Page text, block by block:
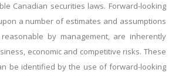
Canadian securities laws. Forward-looking
a number of estimates and assumptions
by management, are inherently
economic and competitive risks. These
be identified by the use of forward-looking